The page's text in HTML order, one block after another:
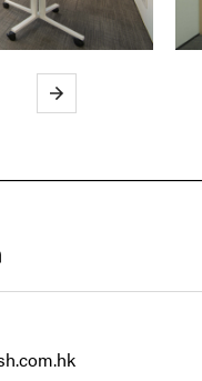
Next